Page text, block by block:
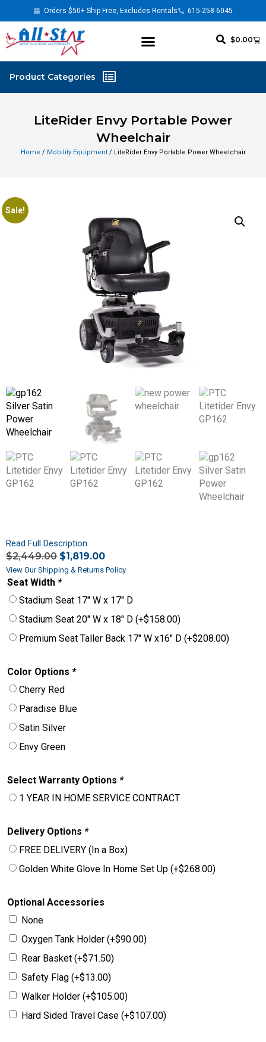
Orders $50+ Ship Free, Excludes Rentals 615-258-6045
$0.00
LiteRider Envy Portable Power
Wheelchair
Home / Mobility Equipment/ LiteRider Envy Portable Power Wheelchair
Sale!
Read Full Description
$2,449.00 $1,819.00
View Our Shipping & Returns Policy
Seat Width *
Stadium Seat 17″ W x 17″ D
Stadium Seat 20″ W x 18″ D (+$158.00)
Premium Seat Taller Back 17″ W x16″ D (+$208.00)
Color Options *
Cherry Red
Paradise Blue
Satin Silver
Envy Green
Select Warranty Options *
1 YEAR IN HOME SERVICE CONTRACT
Delivery Options *
FREE DELIVERY (In a Box)
Golden White Glove In Home Set Up (+$268.00)
Optional Accessories
None
Oxygen Tank Holder (+$90.00)
Rear Basket (+$71.50)
Safety Flag (+$13.00)
Walker Holder (+$105.00)
Hard Sided Travel Case (+$107.00)